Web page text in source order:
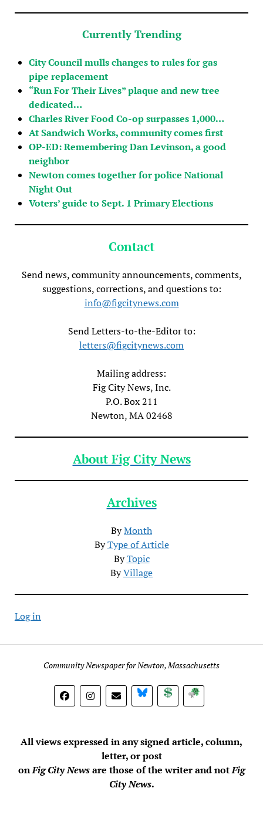
Currently Trending
City Council mulls changes to rules for gas
pipe replacement
“Run For Their Lives” plaque and new tree
dedicated…
Charles River Food Co-op surpasses 1,000…
At Sandwich Works, community comes first
OP-ED: Remembering Dan Levinson, a good
neighbor
Newton comes together for police National
Night Out
Voters’ guide to Sept. 1 Primary Elections
Contact
Send news, community announcements, comments,
suggestions, corrections, and questions to:
info@figcitynews.com
Send Letters-to-the-Editor to:
letters@figcitynews.com
Mailing address:
Fig City News, Inc.
P.O. Box 211
Newton, MA 02468
About Fig City News
Archives
ByMonth
ByType of Article
ByTopic
ByVillage
Log in
Community Newspaper for Newton, Massachusetts
BlueSky DonateSubscribe
All views expressed in any signed article, column,
letter, or post
onFig City Newsare those of the writer and notFig
City News.